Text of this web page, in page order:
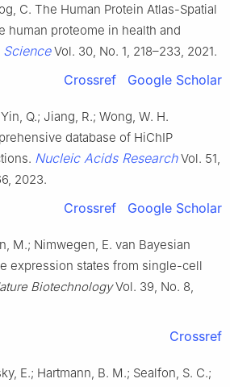
C. The Human Protein Atlas-Spatial
human proteome in health and
ScienceVol. 30, No. 1, 218–233, 2021.
Crossref Google Scholar
Q.; Jiang, R.; Wong, W. H.
database of HiChIP
Nucleic Acids ResearchVol. 51,
2023.
Crossref Google Scholar
M.; Nimwegen, E. van Bayesian
expression states from single-cell
BiotechnologyVol. 39, No. 8,
Crossref
E.; Hartmann, B. M.; Sealfon, S. C.;